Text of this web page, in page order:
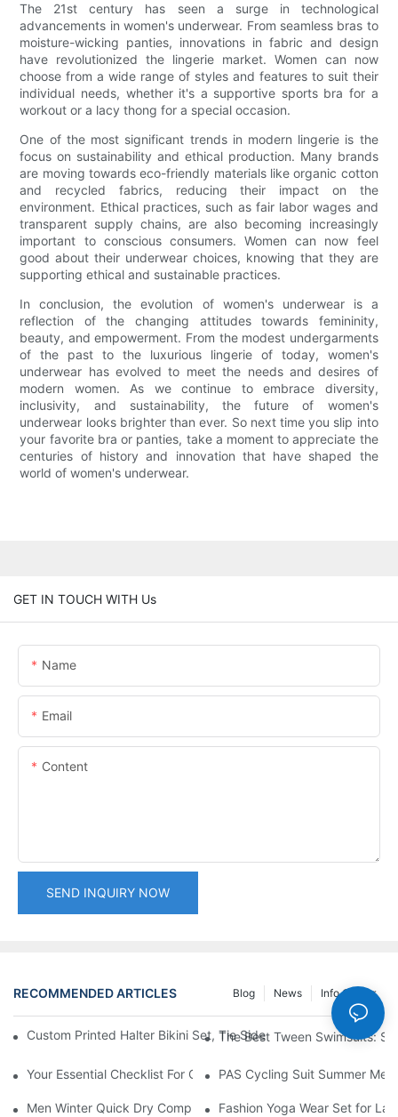
The 21st century has seen a surge in technological
advancements in women's underwear. From seamless bras to
moisture-wicking panties, innovations in fabric and design
have revolutionized the lingerie market. Women can now
choose from a wide range of styles and features to suit their
individual needs, whether it's a supportive sports bra for a
workout or a lacy thong for a special occasion.
One of the most significant trends in modern lingerie is the
focus on sustainability and ethical production. Many brands
are moving towards eco-friendly materials like organic cotton
and recycled fabrics, reducing their impact on the
environment. Ethical practices, such as fair labor wages and
transparent supply chains, are also becoming increasingly
important to conscious consumers. Women can now feel
good about their underwear choices, knowing that they are
supporting ethical and sustainable practices.
In conclusion, the evolution of women's underwear is a
reflection of the changing attitudes towards femininity,
beauty, and empowerment. From the modest undergarments
of the past to the luxurious lingerie of today, women's
underwear has evolved to meet the needs and desires of
modern women. As we continue to embrace diversity,
inclusivity, and sustainability, the future of women's
underwear looks brighter than ever. So next time you slip into
your favorite bra or panties, take a moment to appreciate the
centuries of history and innovation that have shaped the
world of women's underwear.
GET IN TOUCH WITH Us
Name
Email
Content
SEND INQUIRY NOW
RECOMMENDED ARTICLES Info Center
News
Blog
Custom Printed Halter Bikini Set, Tie Side Triangle Top
The Best Tween Swimsuits:
Your Essential Checklist For Custom Swimwear Orders
PAS Cycling Suit Summer
Men Winter Quick Dry Compression Long Sleeve Top,
Fashion Yoga Wear Set for